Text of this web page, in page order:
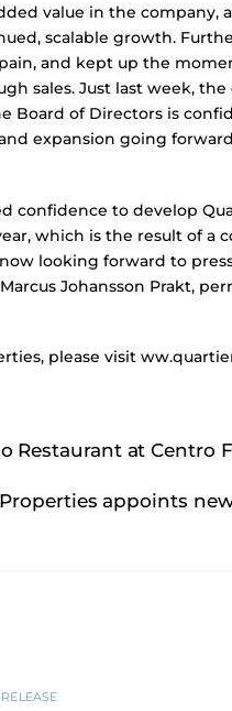
value in the
scalable growth.
and kept up the
sales. Just last week,
Board of Directors is
expansion going
confidence to develop
which is the result of a
looking forward to
Johansson Prakt,
please visit
Restaurant at Centro
appoints